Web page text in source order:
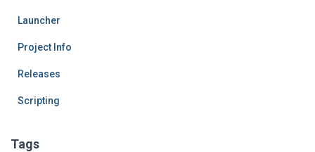
Launcher
Project Info
Releases
Scripting
Tags